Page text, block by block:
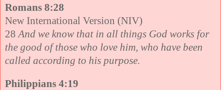
Romans 8:28
New International Version (NIV)
28 And we know that in all things God works for
the good of those who love him, who have been
called according to his purpose.
Philippians 4:19